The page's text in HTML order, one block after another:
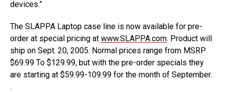
devices.”
The SLAPPA Laptop case line is now available for pre-
order at special pricing at www.SLAPPA.com. Product will
ship on Sept. 20, 2005. Normal prices range from MSRP
$69.99 To $129.99, but with the pre-order specials they
are starting at $59.99-109.99 for the month of September.
.